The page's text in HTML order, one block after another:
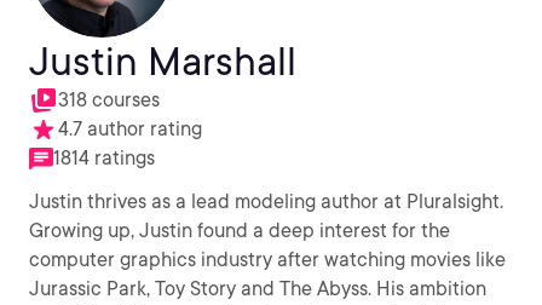
Justin Marshall
318 courses
4.7 author rating
1814 ratings
Justin thrives as a lead modeling author at Pluralsight.
Growing up, Justin found a deep interest for the
computer graphics industry after watching movies like
Jurassic Park, Toy Story and The Abyss. His ambition